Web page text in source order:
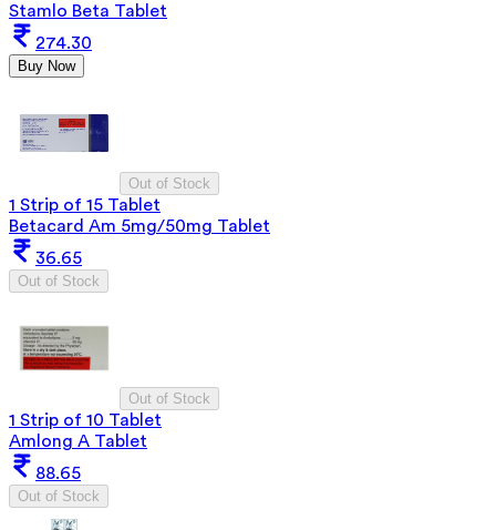
Stamlo Beta Tablet
274.30
Buy Now
Out of Stock
1 Strip of 15 Tablet
Betacard Am 5mg/50mg Tablet
36.65
Out of Stock
Out of Stock
1 Strip of 10 Tablet
Amlong A Tablet
88.65
Out of Stock